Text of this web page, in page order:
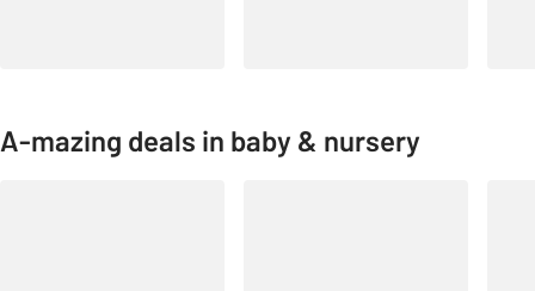
A-mazing deals in baby & nursery